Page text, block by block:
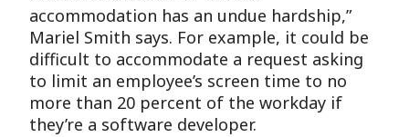
accommodation has an undue hardship,”
Mariel Smith says. For example, it could be
difficult to accommodate a request asking
to limit an employee’s screen time to no
more than 20 percent of the workday if
they’re a software developer.